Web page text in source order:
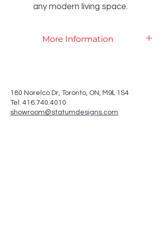
any modern living space.
More Information
180 Norelco Dr, Toronto, ON, M9L 1S4
Tel: 416.740.4010
showroom@statumdesigns.com